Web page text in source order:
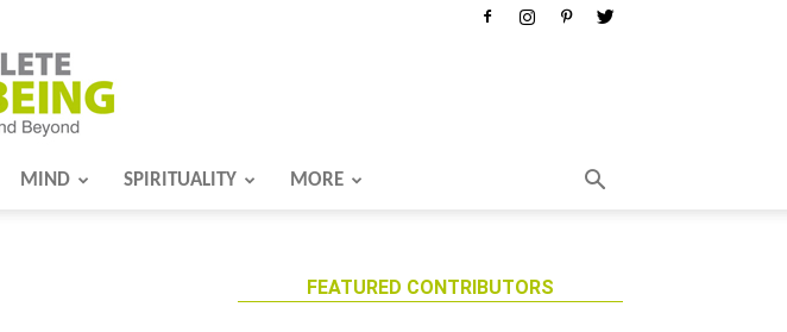
MIND SPIRITUALITY MORE
FEATURED CONTRIBUTORS